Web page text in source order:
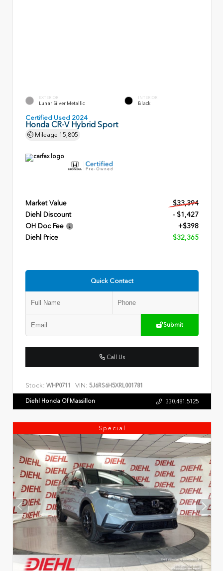
EXTERIOR
Lunar Silver Metallic
INTERIOR
Black
Certified Used 2024
Honda CR-V Hybrid Sport
Mileage 15,805
Market Value
$33,394
Diehl Discount
- $1,427
OH Doc Fee
+$398
Diehl Price
$32,365
Quick Contact
Submit
Call Us
Stock: WHP0711 VIN: 5J6RS6H5XRL001781
Diehl Honda Of Massillon 330.481.5125
Special